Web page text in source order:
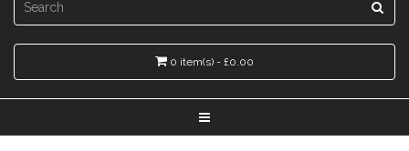
0 item(s) - £0.00